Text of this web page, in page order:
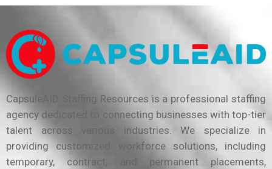
CapsuleAID Staffing Resources is a professional staffing
agency dedicated to connecting businesses with top-tier
talent across various industries. We specialize in
providing customized workforce solutions, including
temporary, contract, and permanent placements,